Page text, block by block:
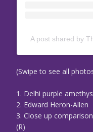
A post shared by
(Swipe to see all
1. Delhi purple
2. Edward Heron-Allen
3. Close up
(R)